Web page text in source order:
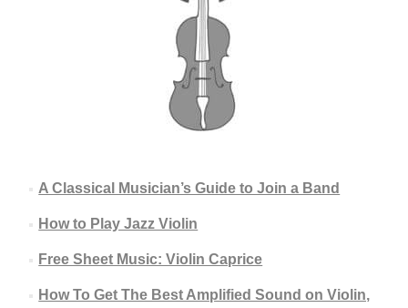
A Classical Musician’s Guide to Join a Band
How to Play Jazz Violin
Free Sheet Music: Violin Caprice
How To Get The Best Amplified Sound on Violin,